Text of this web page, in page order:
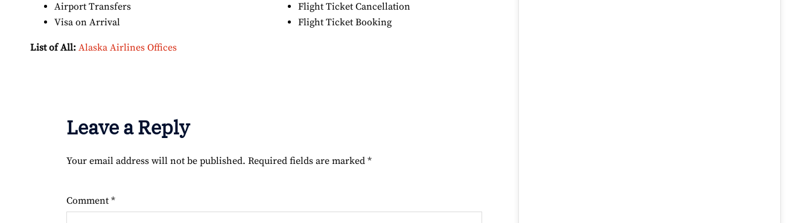
Airport Transfers
Visa on Arrival
Flight Ticket Cancellation
Flight Ticket Booking
List of All: Alaska Airlines Offices
Leave a Reply
Your email address will not be published. Required fields are marked *
Comment *